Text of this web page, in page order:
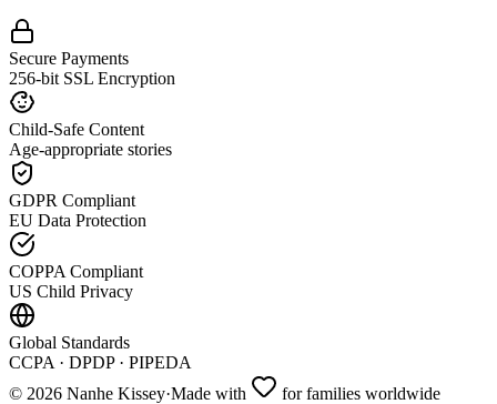
Secure Payments
256-bit SSL Encryption
Child-Safe Content
Age-appropriate stories
GDPR Compliant
EU Data Protection
COPPA Compliant
US Child Privacy
Global Standards
CCPA · DPDP · PIPEDA
© 2026 Nanhe Kissey·Made with for families worldwide